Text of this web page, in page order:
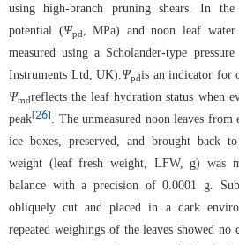
using high-branch pruning shears. In
potential (Ψpd , MPa) and noon leaf
measured using a Scholander-type
Instruments Ltd, UK). Ψpdis an indicator for
Ψmdreflects the leaf hydration status when
peak[26]
. The unmeasured noon leaves
ice boxes, preserved, and brought back
weight (leaf fresh weight, LFW, g) was
balance with a precision of 0.0001 g.
obliquely cut and placed in a dark
repeated weighings of the leaves showed no